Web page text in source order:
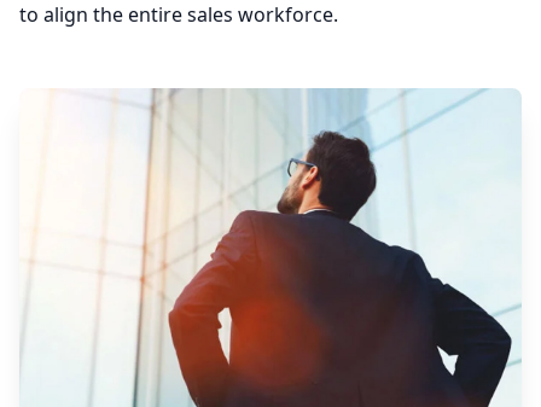
to align the entire sales workforce.